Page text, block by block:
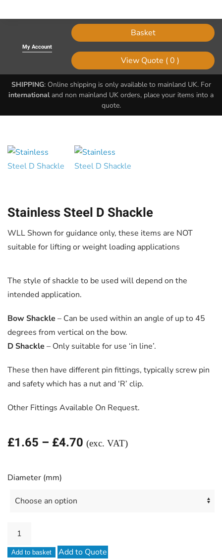
My Account
Basket
0
SHIPPING: Online shipping is only available to mainland UK. For
internationaland non mainland UK orders, place your items into a
quote.
Stainless Steel D Shackle
WLL Shown for guidance only, these items are NOT
suitable for lifting or weight loading applications
The style of shackle to be used will depend on the
intended application.
Bow Shackle – Can be used within an angle of up to 45
degrees from vertical on the bow.
D Shackle – Only suitable for use ‘in line’.
These then have different pin fittings, typically screw pin
and safety which has a nut and ‘R’ clip.
Other Fittings Available On Request.
£1.65 – £4.70 Price
(exc. VAT)
Diameter (mm)
Stainless
DAdd to basket Add to Quote